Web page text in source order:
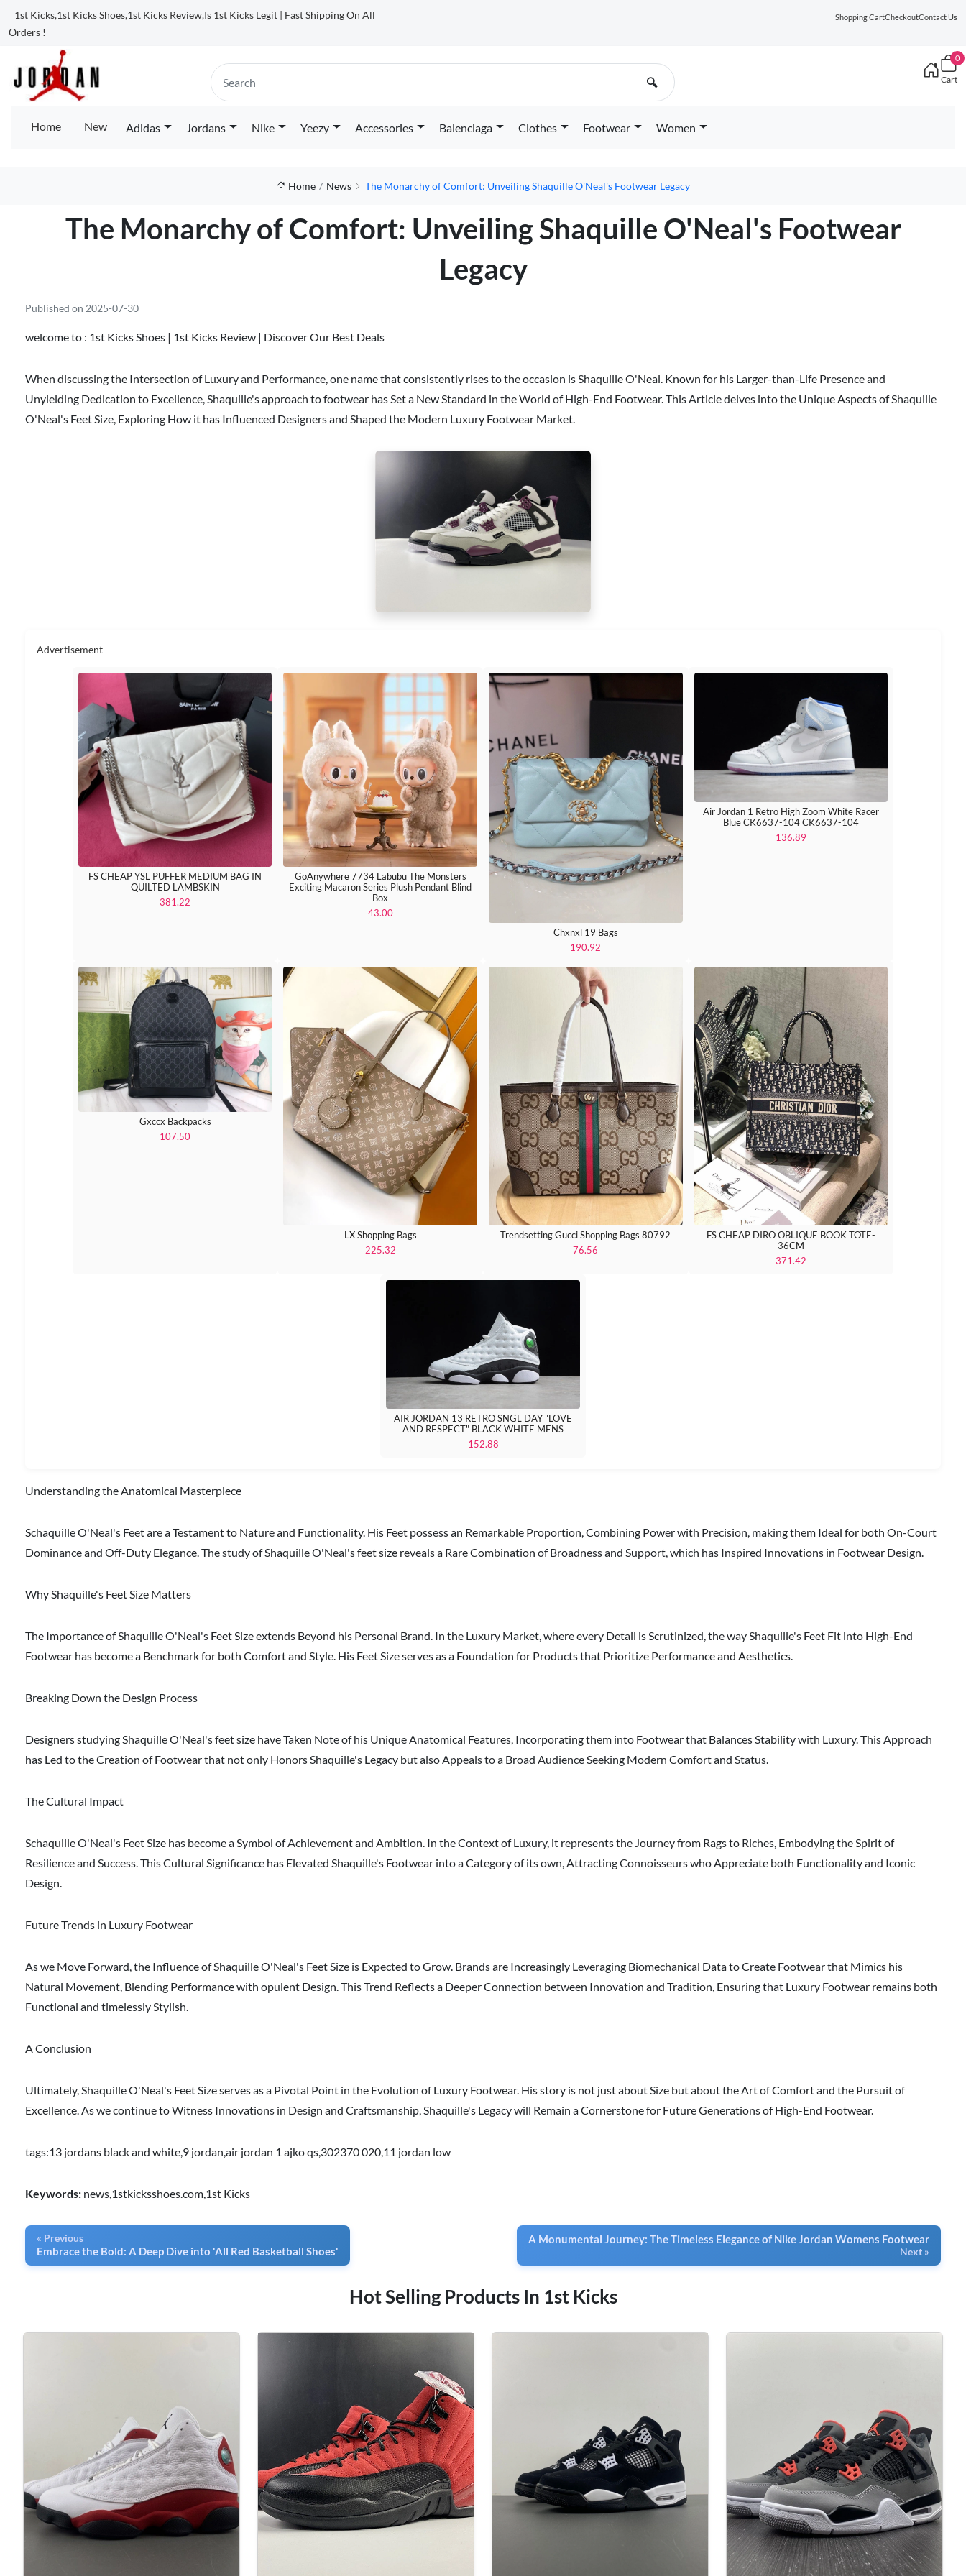
1st Kicks,1st Kicks Shoes,1st Kicks Review,Is 1st Kicks Legit | Fast Shipping On All
Orders !
Shopping CartCheckoutContact Us
🔍
0
Cart
Home New Adidas Jordans Nike Yeezy Accessories Balenciaga Clothes Footwear Women
Home News The Monarchy of Comfort: Unveiling Shaquille O'Neal's Footwear Legacy
The Monarchy of Comfort: Unveiling Shaquille O'Neal's Footwear
Legacy
Published on 2025-07-30
welcome to : 1st Kicks Shoes | 1st Kicks Review | Discover Our Best Deals
When discussing the Intersection of Luxury and Performance, one name that consistently rises to the occasion is Shaquille O'Neal. Known for his Larger-than-Life Presence and
Unyielding Dedication to Excellence, Shaquille's approach to footwear has Set a New Standard in the World of High-End Footwear. This Article delves into the Unique Aspects of Shaquille
O'Neal's Feet Size, Exploring How it has Influenced Designers and Shaped the Modern Luxury Footwear Market.
Advertisement
FS CHEAP YSL PUFFER MEDIUM BAG IN
QUILTED LAMBSKIN
381.22
GoAnywhere 7734 Labubu The Monsters
Exciting Macaron Series Plush Pendant Blind
Box
43.00
Chxnxl 19 Bags
190.92
Air Jordan 1 Retro High Zoom White Racer
Blue CK6637-104 CK6637-104
136.89
Gxccx Backpacks
107.50
LX Shopping Bags
225.32
Trendsetting Gucci Shopping Bags 80792
76.56
FS CHEAP DIRO OBLIQUE BOOK TOTE-
36CM
371.42
AIR JORDAN 13 RETRO SNGL DAY "LOVE
AND RESPECT" BLACK WHITE MENS
152.88
Understanding the Anatomical Masterpiece
Schaquille O'Neal's Feet are a Testament to Nature and Functionality. His Feet possess an Remarkable Proportion, Combining Power with Precision, making them Ideal for both On-Court
Dominance and Off-Duty Elegance. The study of Shaquille O'Neal's feet size reveals a Rare Combination of Broadness and Support, which has Inspired Innovations in Footwear Design.
Why Shaquille's Feet Size Matters
The Importance of Shaquille O'Neal's Feet Size extends Beyond his Personal Brand. In the Luxury Market, where every Detail is Scrutinized, the way Shaquille's Feet Fit into High-End
Footwear has become a Benchmark for both Comfort and Style. His Feet Size serves as a Foundation for Products that Prioritize Performance and Aesthetics.
Breaking Down the Design Process
Designers studying Shaquille O'Neal's feet size have Taken Note of his Unique Anatomical Features, Incorporating them into Footwear that Balances Stability with Luxury. This Approach
has Led to the Creation of Footwear that not only Honors Shaquille's Legacy but also Appeals to a Broad Audience Seeking Modern Comfort and Status.
The Cultural Impact
Schaquille O'Neal's Feet Size has become a Symbol of Achievement and Ambition. In the Context of Luxury, it represents the Journey from Rags to Riches, Embodying the Spirit of
Resilience and Success. This Cultural Significance has Elevated Shaquille's Footwear into a Category of its own, Attracting Connoisseurs who Appreciate both Functionality and Iconic
Design.
Future Trends in Luxury Footwear
As we Move Forward, the Influence of Shaquille O'Neal's Feet Size is Expected to Grow. Brands are Increasingly Leveraging Biomechanical Data to Create Footwear that Mimics his
Natural Movement, Blending Performance with opulent Design. This Trend Reflects a Deeper Connection between Innovation and Tradition, Ensuring that Luxury Footwear remains both
Functional and timelessly Stylish.
A Conclusion
Ultimately, Shaquille O'Neal's Feet Size serves as a Pivotal Point in the Evolution of Luxury Footwear. His story is not just about Size but about the Art of Comfort and the Pursuit of
Excellence. As we continue to Witness Innovations in Design and Craftsmanship, Shaquille's Legacy will Remain a Cornerstone for Future Generations of High-End Footwear.
tags:13 jordans black and white,9 jordan,air jordan 1 ajko qs,302370 020,11 jordan low
Keywords: news,1stkicksshoes.com,1st Kicks
« Previous
Embrace the Bold: A Deep Dive into 'All Red Basketball Shoes'
A Monumental Journey: The Timeless Elegance of Nike Jordan Womens Footwear
Next »
Hot Selling Products In 1st Kicks